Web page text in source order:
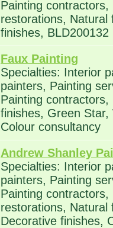
Painting
restorations, Natural
finishes, BLD200132
Faux Painting
Specialties: Interior
painters, Painting
Painting
finishes, Green Star,
Colour consultancy
Andrew Shanley
Specialties: Interior
painters, Painting
Painting
restorations, Natural
Decorative finishes,